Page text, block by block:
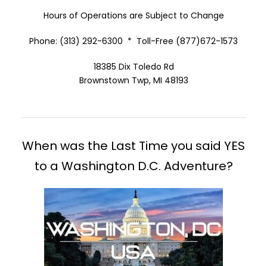
Hours of Operations are Subject to Change
Phone: (313) 292-6300 * Toll-Free (877)672-1573
18385 Dix Toledo Rd
Brownstown Twp, MI 48193
When was the Last Time you said YES
to a Washington D.C. Adventure?